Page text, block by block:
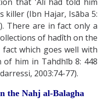
killer (Ibn Hajar, Isāba 5:
There are in fact only a
of hadîth on the
which goes well with
him in Tahdhīb 8: 448
2003:74-77).
the Nahj al-Balagha